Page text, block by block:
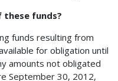
funds?
funds resulting from
for obligation until
amounts not obligated
September 30, 2012,